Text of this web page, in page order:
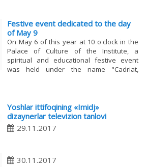
Festive event dedicated to the day
of May 9
On May 6 of this year at 10 o'clock in the
Palace of Culture of the Institute, a
spiritual and educational festive event
was held under the name "Cadriat,
Yoshlar ittifoqining «Imidj»
dizaynerlar televizion tanlovi
29.11.2017
30.11.2017